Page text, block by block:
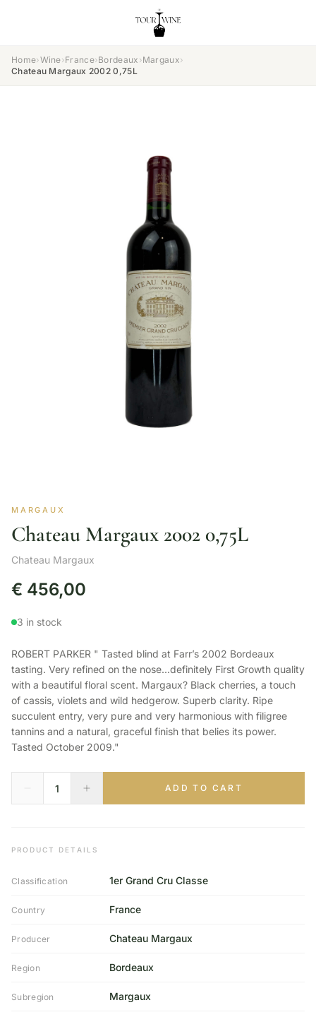
Home›Wine›France›Bordeaux ›Margaux›
Chateau Margaux 2002 0,75L
MARGAUX
Chateau Margaux 2002 0,75L
Chateau Margaux
€ 456,00
3 in stock
ROBERT PARKER " Tasted blind at Farr’s 2002 Bordeaux
tasting. Very refined on the nose...definitely First Growth quality
with a beautiful floral scent. Margaux? Black cherries, a touch
of cassis, violets and wild hedgerow. Superb clarity. Ripe
succulent entry, very pure and very harmonious with filigree
tannins and a natural, graceful finish that belies its power.
Tasted October 2009."
ADD TO CART
PRODUCT DETAILS
Classification 1er Grand Cru Classe
Country France
Producer Chateau Margaux
Region Bordeaux
Subregion Margaux